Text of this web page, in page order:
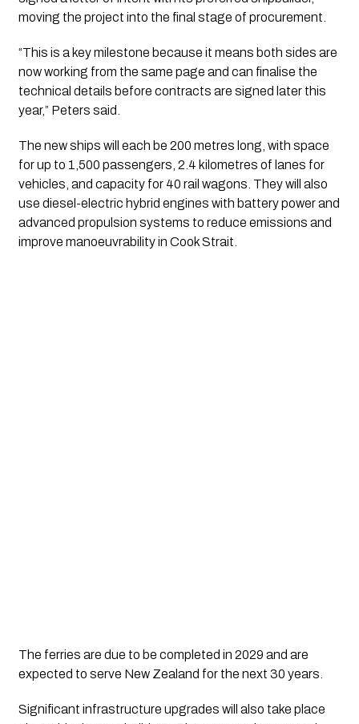
moving the project into the final stage of procurement.
“This is a key milestone because it means both sides are
now working from the same page and can finalise the
technical details before contracts are signed later this
year,” Peters said.
The new ships will each be 200 metres long, with space
for up to 1,500 passengers, 2.4 kilometres of lanes for
vehicles, and capacity for 40 rail wagons. They will also
use diesel-electric hybrid engines with battery power and
advanced propulsion systems to reduce emissions and
improve manoeuvrability in Cook Strait.
The ferries are due to be completed in 2029 and are
expected to serve New Zealand for the next 30 years.
Significant infrastructure upgrades will also take place